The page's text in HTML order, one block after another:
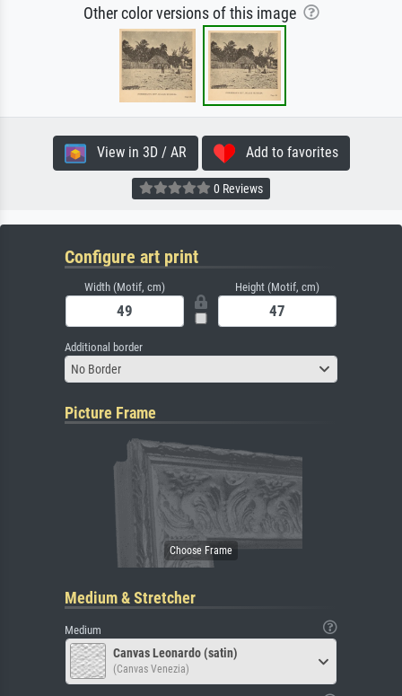
Other color versions of this image
View in 3D / AR Add to favorites
0 Reviews
Configure art print
Width (Motif, cm) Height (Motif, cm)
Additional border
No Border
Picture Frame
Medium & Stretcher
Medium
Canvas Leonardo (satin)
(Canvas Venezia)